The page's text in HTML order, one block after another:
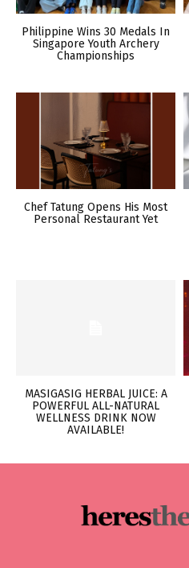
Philippine Wins 30 Medals In
Singapore Youth Archery
Championships
Chef Tatung Opens His Most
Personal Restaurant Yet
MASIGASIG HERBAL JUICE: A
POWERFUL ALL-NATURAL
WELLNESS DRINK NOW
AVAILABLE!